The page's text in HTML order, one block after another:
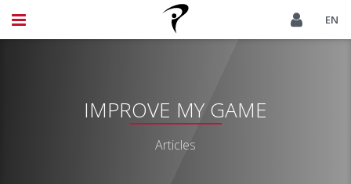
EN
IMPROVE MY GAME
Articles